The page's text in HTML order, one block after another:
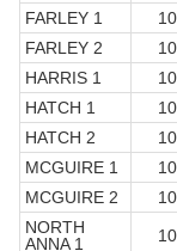
FARLEY 1
FARLEY 2
HARRIS 1
HATCH 1
HATCH 2
MCGUIRE 1
MCGUIRE 2
NORTH
ANNA 1